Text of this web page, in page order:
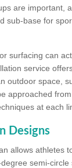
are important,
sub-base for
surfacing can
service
outdoor space,
approached
at each
Designs
allows athletes
semi-circle